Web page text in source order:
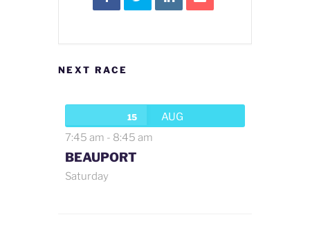
NEXT RACE
15
AUG
7:45 am - 8:45 am
BEAUPORT
Saturday